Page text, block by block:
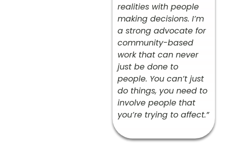
realities with people
making decisions. I’m
a strong advocate for
community-based
work that can never
just be done to
people. You can’t just
do things, you need to
involve people that
you’re trying to affect.”